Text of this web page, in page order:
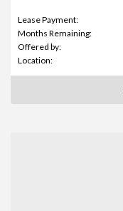
Lease Payment:
Months Remaining:
Offered by:
Location: